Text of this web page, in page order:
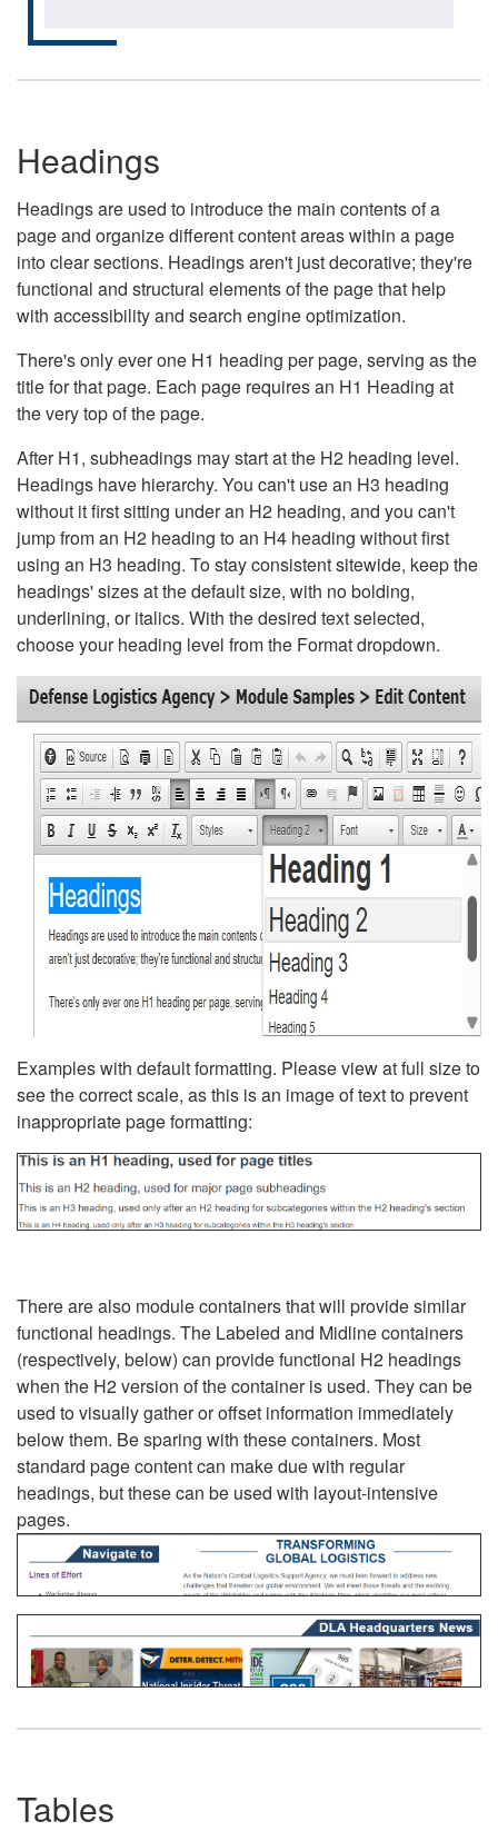
Headings
Headings are used to introduce the main contents of a
page and organize different content areas within a page
into clear sections. Headings aren't just decorative; they're
functional and structural elements of the page that help
with accessibility and search engine optimization.
There's only ever one H1 heading per page, serving as the
title for that page. Each page requires an H1 Heading at
the very top of the page.
After H1, subheadings may start at the H2 heading level.
Headings have hierarchy. You can't use an H3 heading
without it first sitting under an H2 heading, and you can't
jump from an H2 heading to an H4 heading without first
using an H3 heading. To stay consistent sitewide, keep the
headings' sizes at the default size, with no bolding,
underlining, or italics. With the desired text selected,
choose your heading level from the Format dropdown.
Examples with default formatting. Please view at full size to
see the correct scale, as this is an image of text to prevent
inappropriate page formatting:
There are also module containers that will provide similar
functional headings. The Labeled and Midline containers
(respectively, below) can provide functional H2 headings
when the H2 version of the container is used. They can be
used to visually gather or offset information immediately
below them. Be sparing with these containers. Most
standard page content can make due with regular
headings, but these can be used with layout-intensive
pages.
Tables